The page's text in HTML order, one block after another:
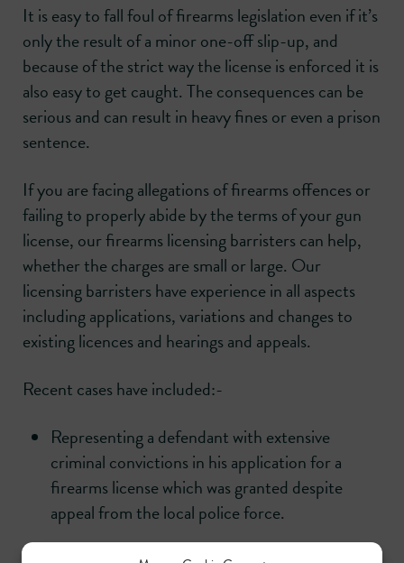
It is easy to fall foul of firearms legislation even if it’s
only the result of a minor one-off slip-up, and
because of the strict way the license is enforced it is
also easy to get caught. The consequences can be
serious and can result in heavy fines or even a prison
sentence.
If you are facing allegations of firearms offences or
failing to properly abide by the terms of your gun
license, our firearms licensing barristers can help,
whether the charges are small or large. Our
licensing barristers have experience in all aspects
including applications, variations and changes to
existing licences and hearings and appeals.
Recent cases have included:-
Representing a defendant with extensive
criminal convictions in his application for a
firearms license which was granted despite
appeal from the local police force.
Representing a former police officer acquitted